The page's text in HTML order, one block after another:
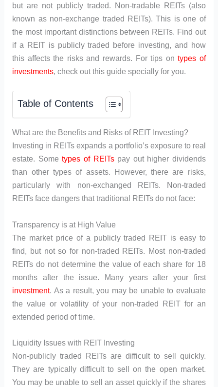
but are not publicly traded. Non-tradable REITs (also
known as non-exchange traded REITs). This is one of
the most important distinctions between REITs. Find out
if a REIT is publicly traded before investing, and how
this affects the risks and rewards. For tips ontypes of
investments, check out this guide specially for you.
Table of Contents
What are the Benefits and Risks of REIT Investing?
Investing in REITs expands a portfolio’s exposure to real
estate. Sometypes of REITspay out higher dividends
than other types of assets. However, there are risks,
particularly with non-exchanged REITs. Non-traded
REITs face dangers that traditional REITs do not face:
Transparency is at High Value
The market price of a publicly traded REIT is easy to
find, but not so for non-traded REITs. Most non-traded
REITs do not determine the value of each share for 18
months after the issue. Many years after your first
investment. As a result, you may be unable to evaluate
the value or volatility of your non-traded REIT for an
extended period of time.
Liquidity Issues with REIT Investing
Non-publicly traded REITs are difficult to sell quickly.
They are typically difficult to sell on the open market.
You may be unable to sell an asset quickly if the shares